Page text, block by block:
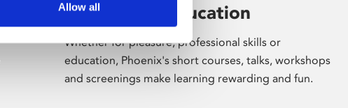
Allow all
Learning & Education
Whether for pleasure, professional skills or
education, Phoenix's short courses, talks, workshops
and screenings make learning rewarding and fun.